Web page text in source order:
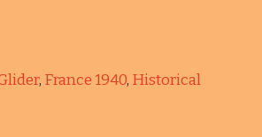
, France 1940, Historical